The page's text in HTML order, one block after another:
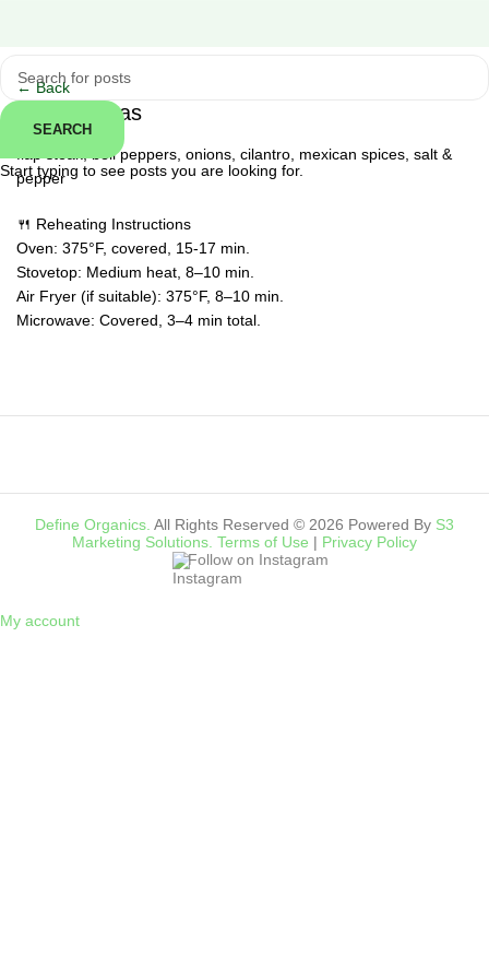
← Back
Steak Fajitas
flap steak, bell peppers, onions, cilantro, mexican spices, salt &
pepper
🍴 Reheating Instructions
Oven: 375°F, covered, 15-17 min.
Stovetop: Medium heat, 8–10 min.
Air Fryer (if suitable): 375°F, 8–10 min.
Microwave: Covered, 3–4 min total.
Define Organics. All Rights Reserved © 2026 Powered By S3
Marketing Solutions. Terms of Use | Privacy Policy
Follow on Instagram
SEARCH
Start typing to see posts you are looking for.
My account